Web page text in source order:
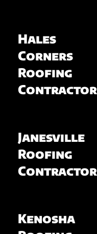
Hales
Corners
Roofing
Contractor
Janesville
Roofing
Contractor
Kenosha